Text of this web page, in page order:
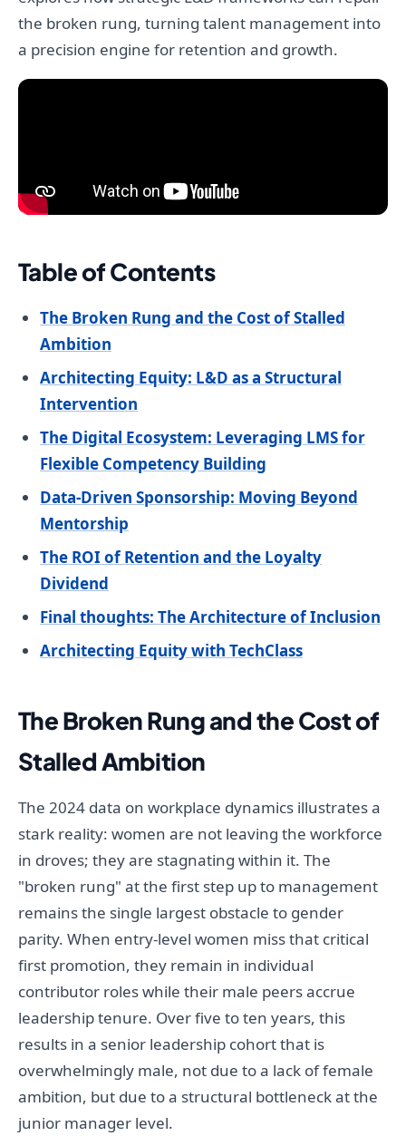
the broken rung, turning talent management into
a precision engine for retention and growth.
Table of Contents
The Broken Rung and the Cost of Stalled
Ambition
Architecting Equity: L&D as a Structural
Intervention
The Digital Ecosystem: Leveraging LMS for
Flexible Competency Building
Data-Driven Sponsorship: Moving Beyond
Mentorship
The ROI of Retention and the Loyalty
Dividend
Final thoughts: The Architecture of Inclusion
Architecting Equity with TechClass
The Broken Rung and the Cost of
Stalled Ambition
The 2024 data on workplace dynamics illustrates a
stark reality: women are not leaving the workforce
in droves; they are stagnating within it. The
"broken rung" at the first step up to management
remains the single largest obstacle to gender
parity. When entry-level women miss that critical
first promotion, they remain in individual
contributor roles while their male peers accrue
leadership tenure. Over five to ten years, this
results in a senior leadership cohort that is
overwhelmingly male, not due to a lack of female
ambition, but due to a structural bottleneck at the
junior manager level.